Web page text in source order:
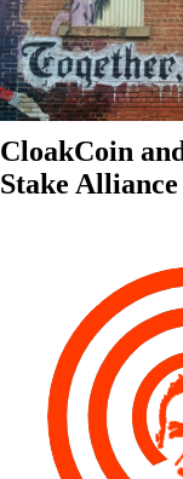
CloakCoin
Stake Alliance